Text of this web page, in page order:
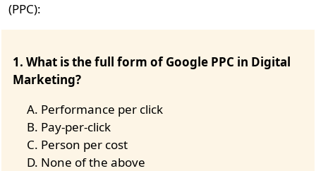
(PPC):
1. What is the full form of Google PPC in Digital
Marketing?
Performance per click
Pay-per-click
Person per cost
None of the above